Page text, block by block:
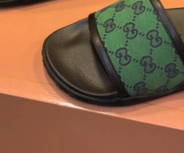
on Aug 08, 2026 at 6:43 PM.
Jul 18, 2026 at 7:12 PM.
Jul 25, 2026 at 7:28 PM.
on Jul 16, 2026 at 6:06 PM.
on May 23, 2026 at 8:21 AM.